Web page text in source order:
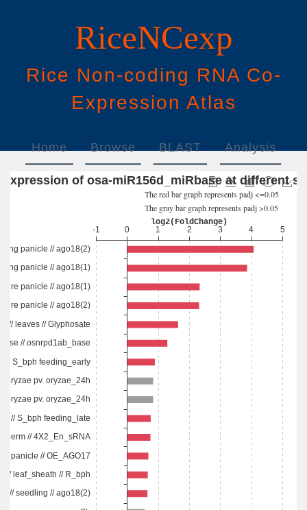
RiceNCexp
Rice Non-coding RNA Co-
Expression Atlas
Home Browse BLAST Analysis
Download Help